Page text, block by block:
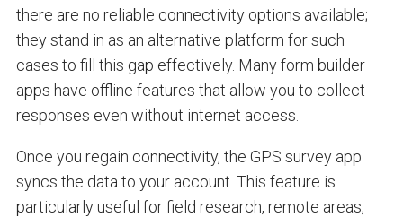
there are no reliable connectivity options available;
they stand in as an alternative platform for such
cases to fill this gap effectively. Many form builder
apps have offline features that allow you to collect
responses even without internet access.
Once you regain connectivity, the GPS survey app
syncs the data to your account. This feature is
particularly useful for field research, remote areas,